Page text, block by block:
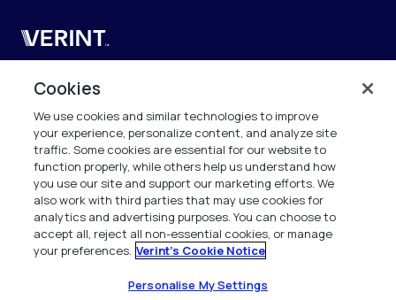
Verint
Verint Systems SAS
19 Bd Malesherbes
75008 Paris
France
info.fr@verint.com
+33 6 40 50 87 28
Tous les droits sont réservés. 2026
Cookies
We use cookies and similar technologies to improve
your experience, personalize content, and analyze site
traffic. Some cookies are essential for our website to
function properly, while others help us understand how
you use our site and support our marketing efforts. We
also work with third parties that may use cookies for
analytics and advertising purposes. You can choose to
accept all, reject all non-essential cookies, or manage
your preferences. Verint's Cookie Notice
Personalise My Settings